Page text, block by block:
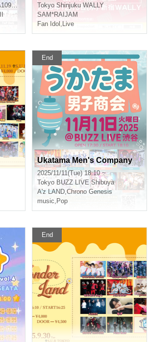
floor
Tokyo Shinjuku WALLY
SAM*RAIJAM
Fan Idol , Live
End
Ukatama Men's Company
2025/11/11(Tue) 18:10 ~
Tokyo BUZZ LIVE Shibuya
A'z LAND,Chrono Genesis
music, Pop
End